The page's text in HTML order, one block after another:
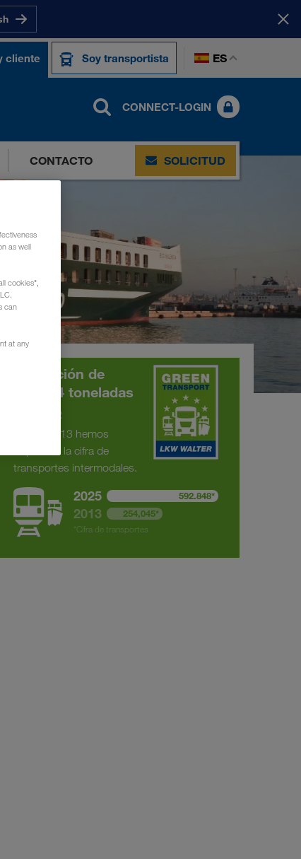
cliente Soy transportista ES
CONNECT-LOGIN
CONTACTO SOLICITUD
Reducción de
375.294 toneladas
2
Desde 2013 hemos
duplicado la cifra de
transportes intermodales.
2025 592.848*
2013
254,045*
*Cifra de transportes
as well
cookies",
can
at any